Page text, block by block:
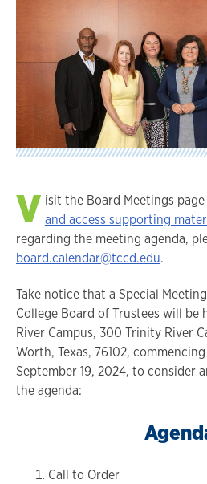
V isit the Board Meetings
and access supporting
regarding the meeting agenda,
board.calendar@tccd.edu.
Take notice that a Special
College Board of Trustees will be
River Campus, 300 Trinity River
Worth, Texas, 76102,
September 19, 2024, to consider
the agenda:
Call to Order